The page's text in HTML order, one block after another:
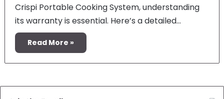
Crispi Portable Cooking System, understanding
its warranty is essential. Here’s a detailed…
Read More »